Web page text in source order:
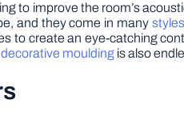
to improve the room’s
and they come in many
to create an eye-catching
moulding is also